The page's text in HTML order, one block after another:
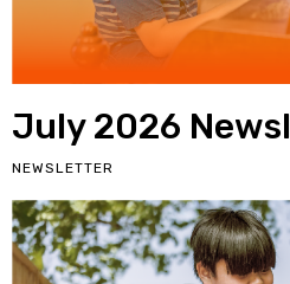
July 2026
NEWSLETTER